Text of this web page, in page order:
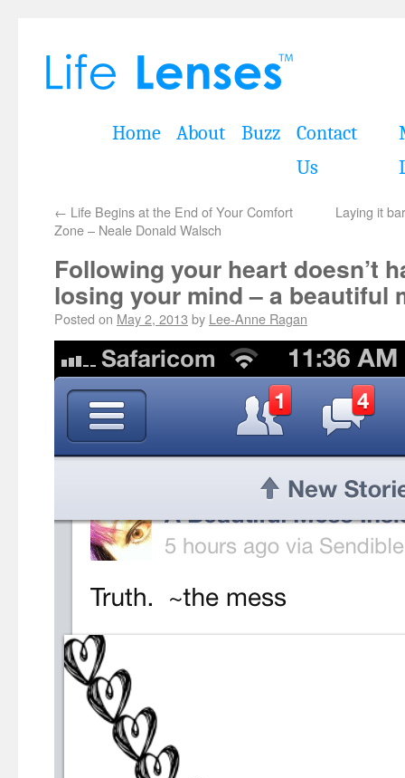
Home About Buzz
Contact
Us
← Life Begins at the End of Your Comfort
Zone – Neale Donald Walsch
Laying it
Following your heart doesn’t
losing your mind – a beautiful
Posted on May 2, 2013 by Lee-Anne Ragan